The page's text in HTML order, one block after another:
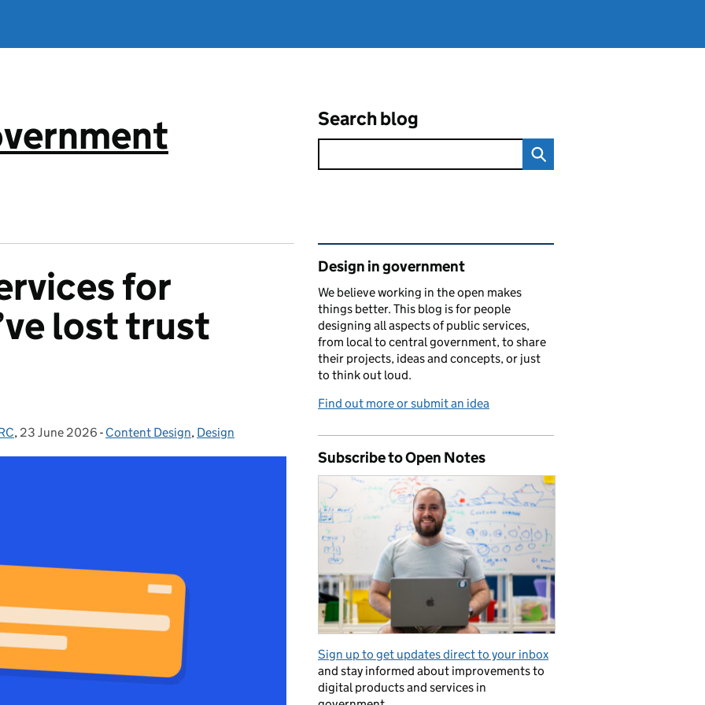
Search blog
for
lost trust
, Posted on:
23 June 2026 - Categories:
Content Design, Design
Related content and links
Design in government
We believe working in the open makes
things better. This blog is for people
designing all aspects of public services,
from local to central government, to share
their projects, ideas and concepts, or just
to think out loud.
Find out more or submit an idea
Subscribe to Open Notes
Sign up to get updates direct to your inbox
and stay informed about improvements to
digital products and services in